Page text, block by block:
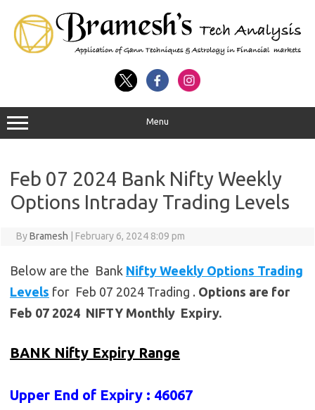
Menu
Feb 07 2024 Bank Nifty Weekly
Options Intraday Trading Levels
ByBramesh February 6, 2024 8:09 pm
Below are the Bank Nifty Weekly Options Trading
Levels for Feb 07 2024 Trading . Options are for
Feb 07 2024 NIFTY Monthly Expiry.
BANK Nifty Expiry Range
Upper End of Expiry : 46067